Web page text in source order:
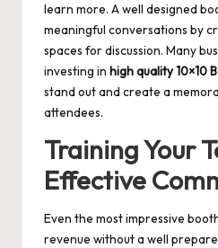
learn more. A well designed
meaningful conversations by
spaces for discussion. Many
investing in high quality 10×10
stand out and create a
attendees.
Training Your
Effective
Even the most impressive
revenue without a well